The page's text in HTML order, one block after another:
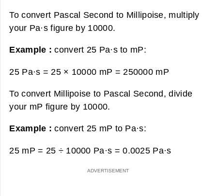
To convert Pascal Second to Millipoise, multiply
your Pa·s figure by 10000.
Example :convert 25 Pa·s to mP:
25 Pa·s = 25 × 10000 mP = 250000 mP
To convert Millipoise to Pascal Second, divide
your mP figure by 10000.
Example :convert 25 mP to Pa·s:
25 mP = 25 ÷ 10000 Pa·s =0.0025 Pa·s